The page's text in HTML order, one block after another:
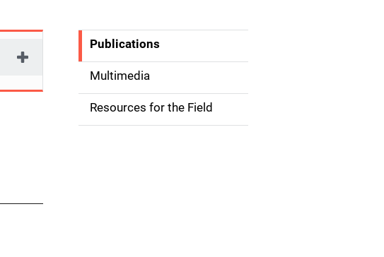
S
d
e
Publications
Multimedia
Resources for the Field